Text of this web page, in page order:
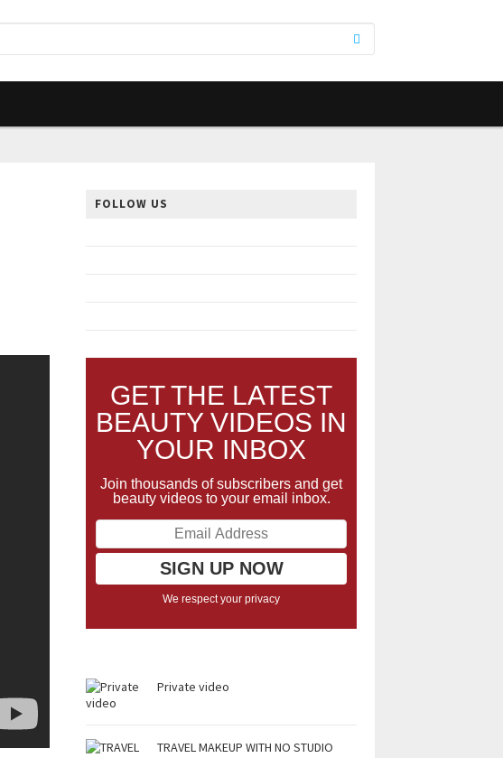
FOLLOW US
GET THE LATEST
BEAUTY VIDEOS IN
YOUR INBOX
Join thousands of subscribers and get
beauty videos to your email inbox.
We respect your privacy
Private video
TRAVEL MAKEUP WITH NO STUDIO